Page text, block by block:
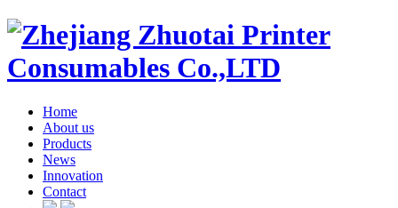
Home
About us
Products
News
Innovation
Contact